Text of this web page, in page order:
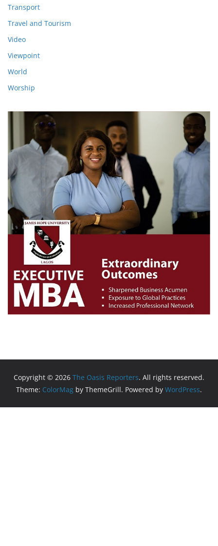
Transport
Travel and Tourism
Video
Viewpoint
World
Worship
Copyright © 2026 The Oasis Reporters. All rights reserved.
Theme: ColorMag by ThemeGrill. Powered by WordPress.